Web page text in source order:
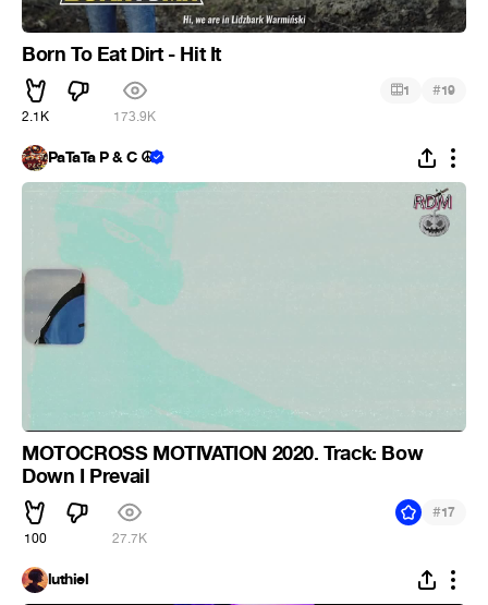
Born To Eat Dirt - Hit It
2.1K 173.9K
1 #19
PaTaTa P & C ☮
MOTOCROSS MOTIVATION 2020. Track: Bow
Down I Prevail
100 27.7K
#17
luthiel